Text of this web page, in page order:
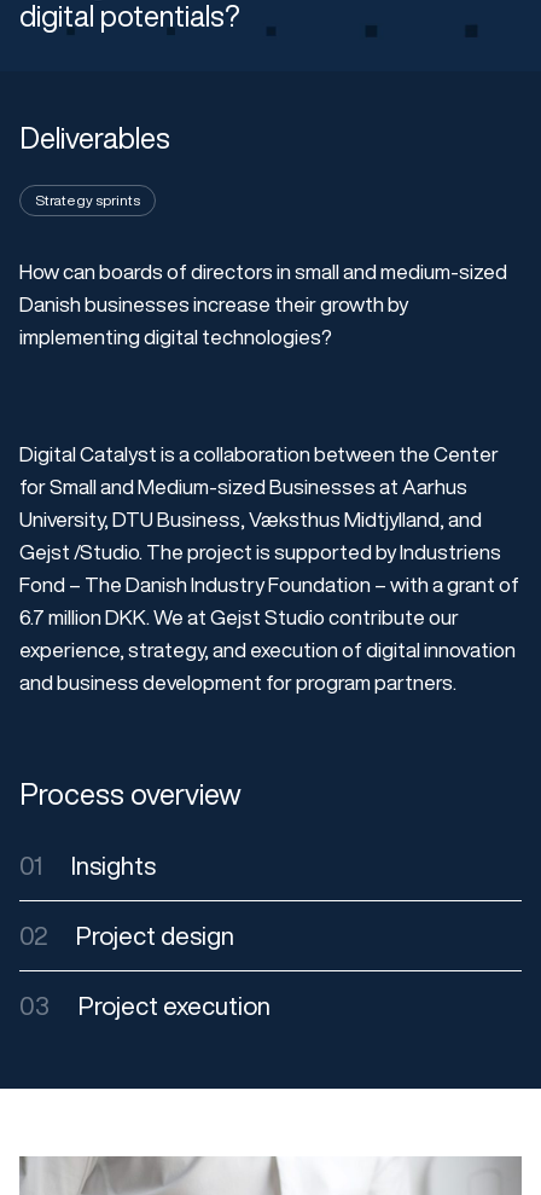
digital potentials?
Deliverables
Strategy sprints
How can boards of directors in small and medium-sized
Danish businesses increase their growth by
implementing digital technologies?
Digital Catalyst is a collaboration between the Center
for Small and Medium-sized Businesses at Aarhus
University, DTU Business, Væksthus Midtjylland, and
Gejst /Studio. The project is supported by Industriens
Fond – The Danish Industry Foundation – with a grant of
6.7 million DKK. We at Gejst Studio contribute our
experience, strategy, and execution of digital innovation
and business development for program partners.
Process overview
01 Insights
02 Project design
03 Project execution